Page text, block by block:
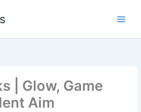
| Glow, Game
Aim